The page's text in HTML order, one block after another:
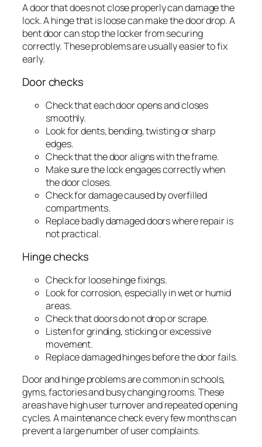
A door that does not close properly can damage the
lock. A hinge that is loose can make the door drop. A
bent door can stop the locker from securing
correctly. These problems are usually easier to fix
early.
Door checks
Check that each door opens and closes
smoothly.
Look for dents, bending, twisting or sharp
edges.
Check that the door aligns with the frame.
Make sure the lock engages correctly when
the door closes.
Check for damage caused by overfilled
compartments.
Replace badly damaged doors where repair is
not practical.
Hinge checks
Check for loose hinge fixings.
Look for corrosion, especially in wet or humid
areas.
Check that doors do not drop or scrape.
Listen for grinding, sticking or excessive
movement.
Replace damaged hinges before the door fails.
Door and hinge problems are common in schools,
gyms, factories and busy changing rooms. These
areas have high user turnover and repeated opening
cycles. A maintenance check every few months can
prevent a large number of user complaints.